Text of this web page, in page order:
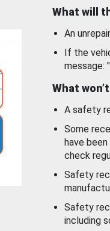
What will
An
If the
message:
What
A safety
Some
have
check
Safety
Safety
including